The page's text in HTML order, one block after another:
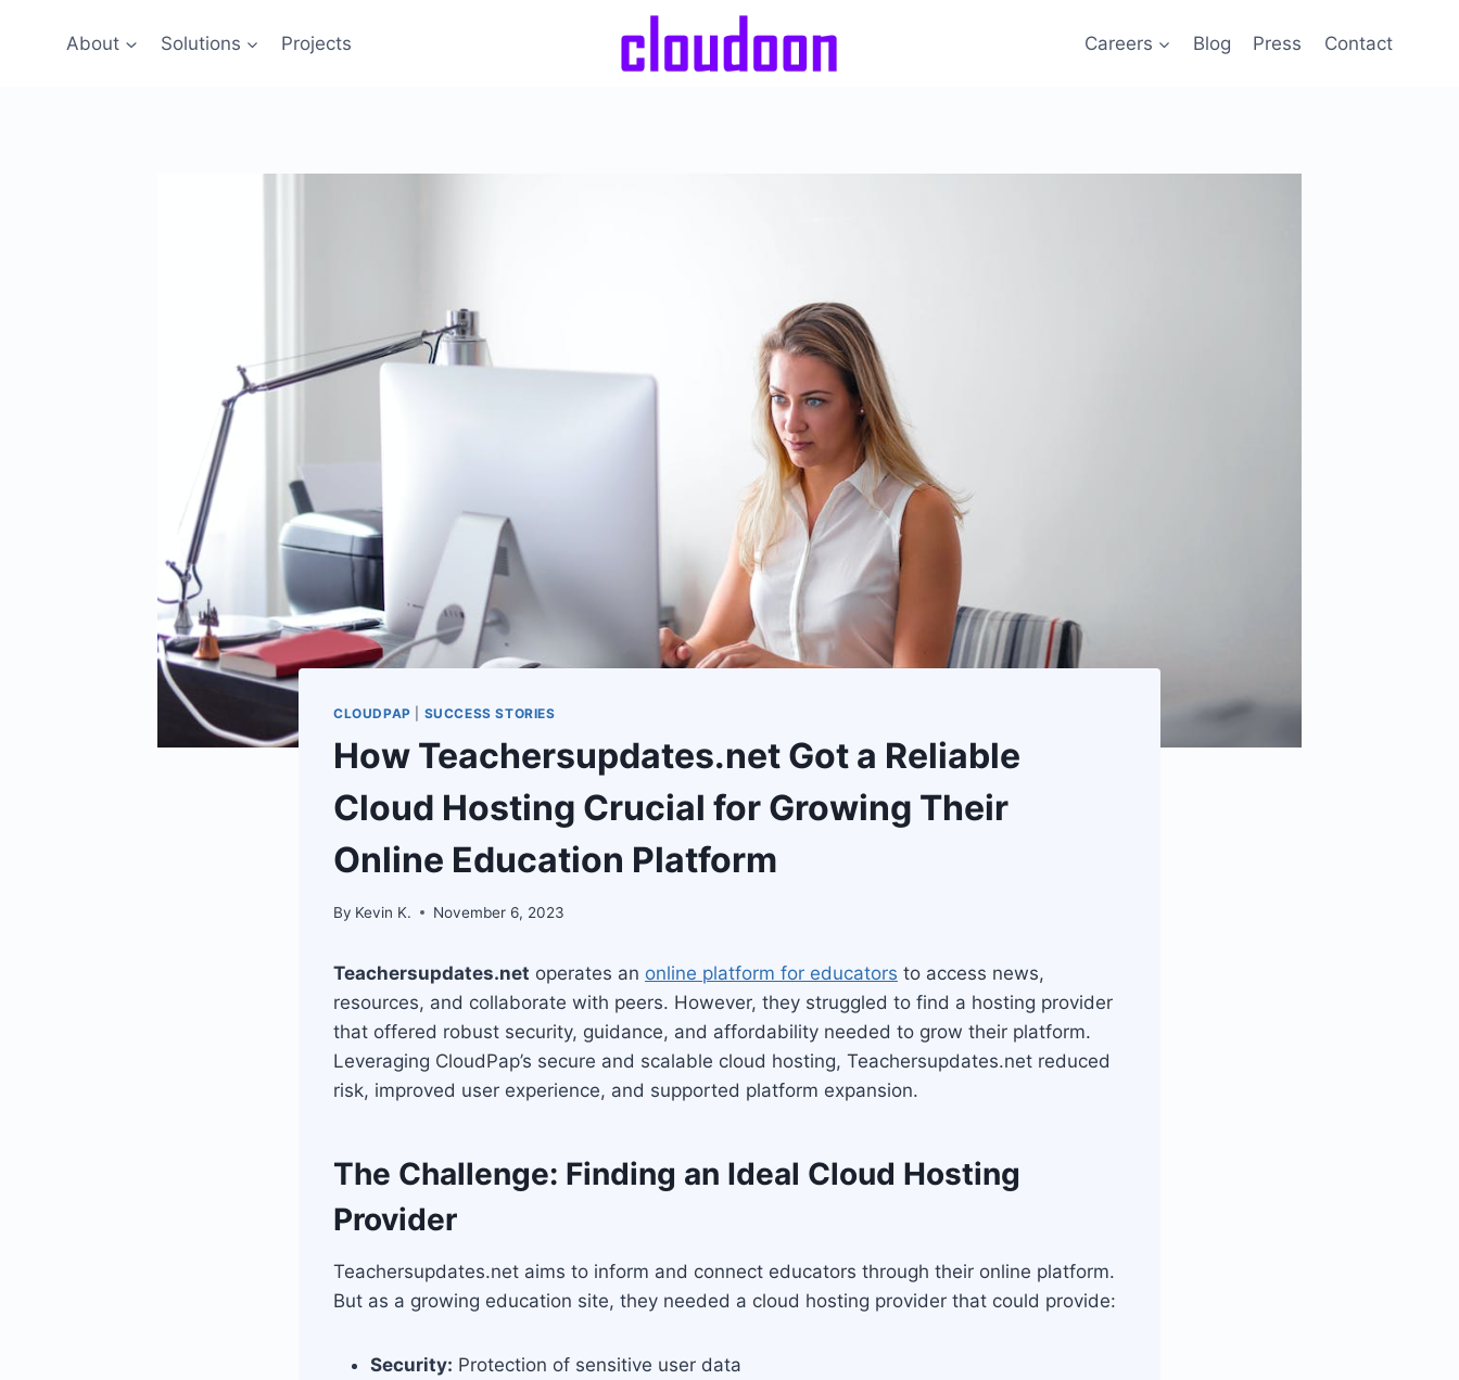
About Solutions Projects Careers Blog Press Contact
CLOUDPAP SUCCESS STORIES
How Teachersupdates.net Got a Reliable
Cloud Hosting Crucial for Growing Their
Online Education Platform
By Kevin K. November 6, 2023
Teachersupdates.net operates an online platform for educators to access news,
resources, and collaborate with peers. However, they struggled to find a hosting provider
that offered robust security, guidance, and affordability needed to grow their platform.
Leveraging CloudPap’s secure and scalable cloud hosting, Teachersupdates.net reduced
risk, improved user experience, and supported platform expansion.
The Challenge: Finding an Ideal Cloud Hosting
Provider
Teachersupdates.net aims to inform and connect educators through their online platform.
But as a growing education site, they needed a cloud hosting provider that could provide:
Security: Protection of sensitive user data